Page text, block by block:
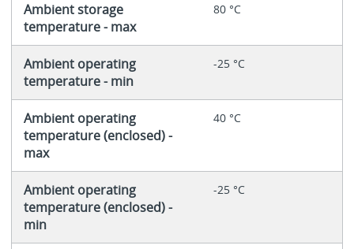
Ambient storage
temperature - max
80 °C
Ambient operating
temperature - min
-25 °C
Ambient operating
temperature (enclosed) -
max
40 °C
Ambient operating
temperature (enclosed) -
min
-25 °C